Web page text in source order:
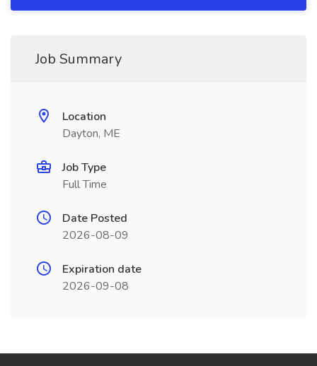
Job Summary
Location
Dayton, ME
Job Type
Full Time
Date Posted
2026-08-09
Expiration date
2026-09-08